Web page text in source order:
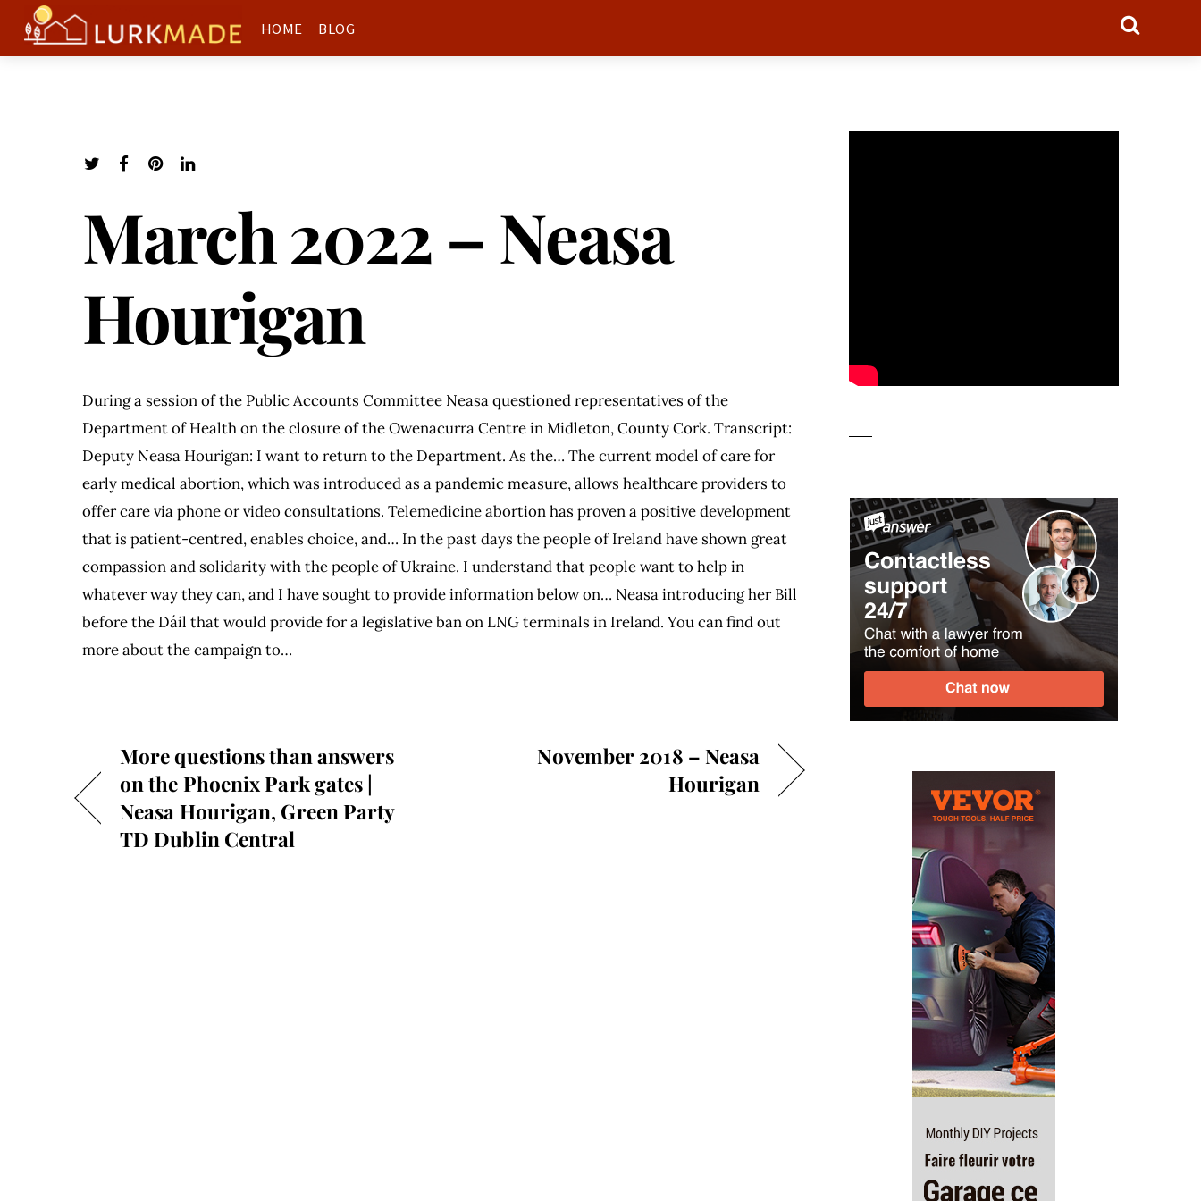
HOME BLOG
March 2022 – Neasa
Hourigan
During a session of the Public Accounts Committee Neasa questioned representatives of the
Department of Health on the closure of the Owenacurra Centre in Midleton, County Cork. Transcript:
Deputy Neasa Hourigan: I want to return to the Department. As the… The current model of care for
early medical abortion, which was introduced as a pandemic measure, allows healthcare providers to
offer care via phone or video consultations. Telemedicine abortion has proven a positive development
that is patient-centred, enables choice, and… In the past days the people of Ireland have shown great
compassion and solidarity with the people of Ukraine. I understand that people want to help in
whatever way they can, and I have sought to provide information below on… Neasa introducing her Bill
before the Dáil that would provide for a legislative ban on LNG terminals in Ireland. You can find out
more about the campaign to…
More questions than answers
on the Phoenix Park gates |
Neasa Hourigan, Green Party
TD Dublin Central
November 2018 – Neasa
Hourigan